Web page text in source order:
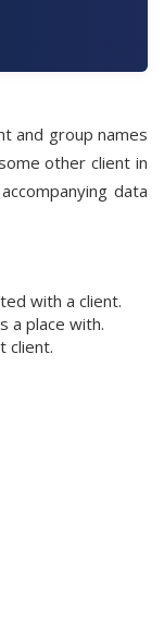
and group names
other client in
data
with a client.
a place with.
client.